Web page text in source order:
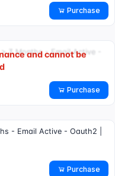
Purchase
3 Months - Email Active -
Purchase
and cannot be
- Email Active - Oauth2 |
Purchase